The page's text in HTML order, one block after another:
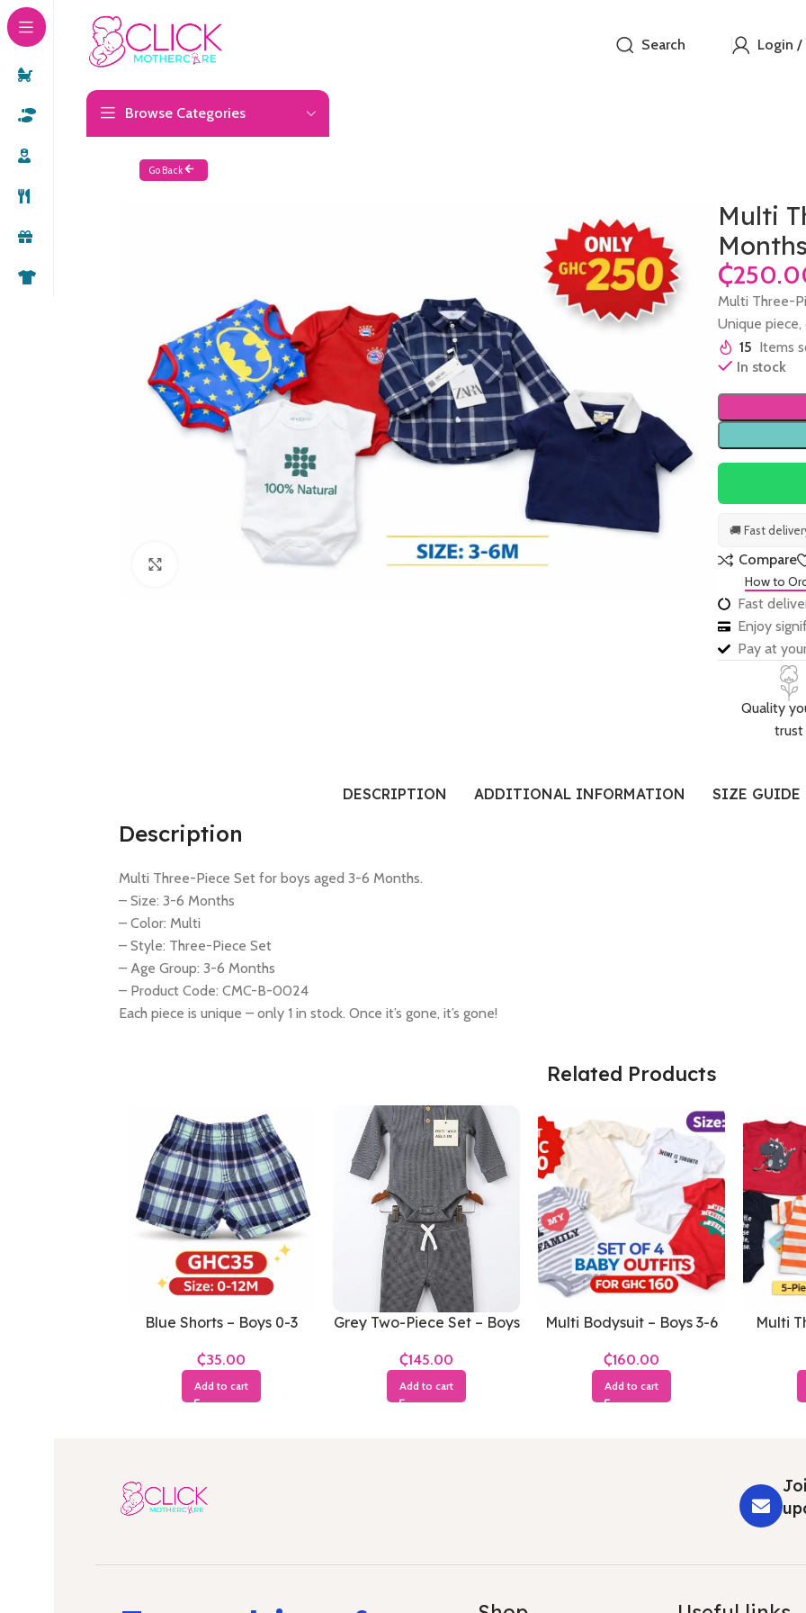
Search Login /
Browse Categories
Go Back
Click to enlarge
Multi
Months
₵
Multi Three-
Unique piece,
15 Items
In stock
🚚 Fast
Compare
How to
Fast
Enjoy
Pay at
Quality
trust
DESCRIPTION ADDITIONAL INFORMATION SIZE GUIDE
Description
Multi Three-Piece Set for boys aged 3-6 Months.
– Size: 3-6 Months
– Color: Multi
– Style: Three-Piece Set
– Age Group: 3-6 Months
– Product Code: CMC-B-0024
Each piece is unique – only 1 in stock. Once it’s gone, it’s gone!
Related Products
Blue Shorts – Boys 0-3
₵
Add to cart
Grey Two-Piece Set – Boys
₵
Add to cart
Multi Bodysuit – Boys 3-6
₵
Add to cart
Multi